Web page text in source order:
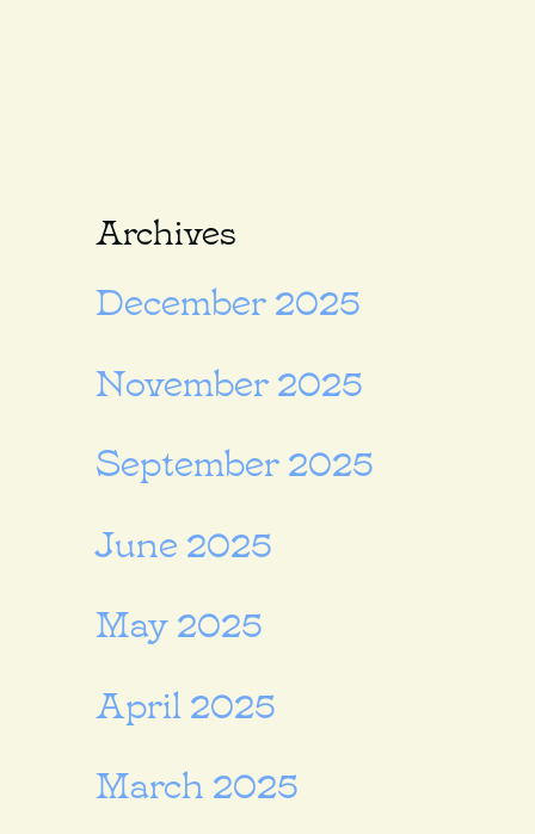
Archives
December 2025
November 2025
September 2025
June 2025
May 2025
April 2025
March 2025